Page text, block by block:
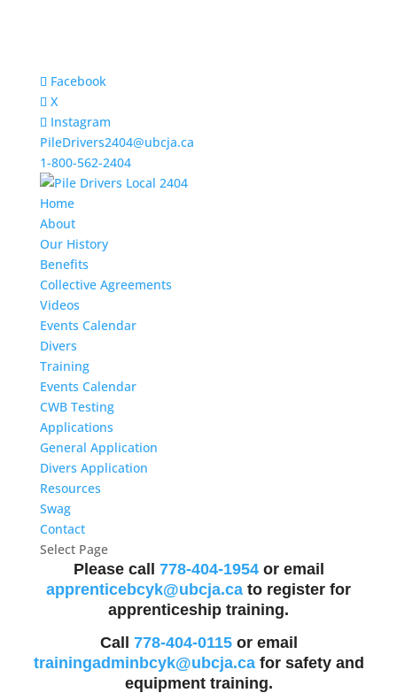
Facebook
X
Instagram
PileDrivers2404@ubcja.ca
1-800-562-2404
Home
About
Our History
Benefits
Collective Agreements
Videos
Events Calendar
Divers
Training
Events Calendar
CWB Testing
Applications
General Application
Divers Application
Resources
Swag
Contact
Select Page
Please call 778-404-1954or email
apprenticebcyk@ubcja.ca to register for
apprenticeship training.
Call 778-404-0115or email
trainingadminbcyk@ubcja.cafor safety and
equipment training.